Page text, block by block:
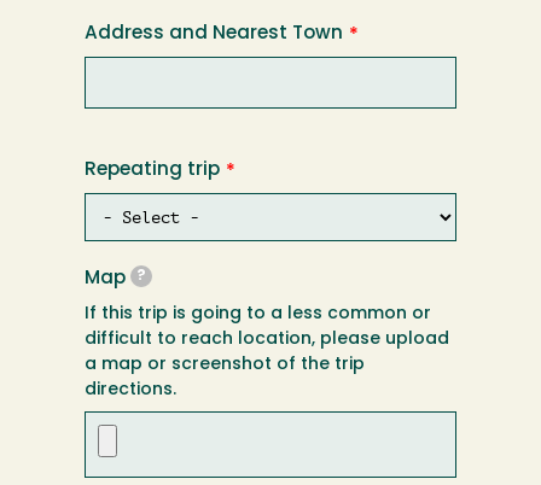
Address and Nearest Town
Repeating trip
Map ?
If this trip is going to a less common or
difficult to reach location, please upload
a map or screenshot of the trip
directions.